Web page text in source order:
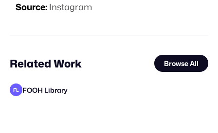
Source:Instagram
Related Work Browse All
FL FOOH Library